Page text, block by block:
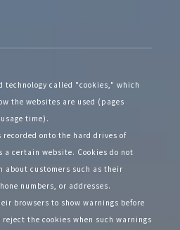
technology called "cookies," which
the websites are used (pages
time).
onto the hard drives of
a certain website. Cookies do not
customers such as their
numbers, or addresses.
browsers to show warnings before
the cookies when such warnings